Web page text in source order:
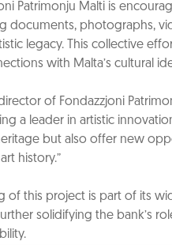
Patrimonju Malti is
documents, photographs,
legacy. This collective
with Malta’s cultural
of Fondazzjoni
a leader in artistic
but also offer new
history.”
of this project is part of its
solidifying the bank’s